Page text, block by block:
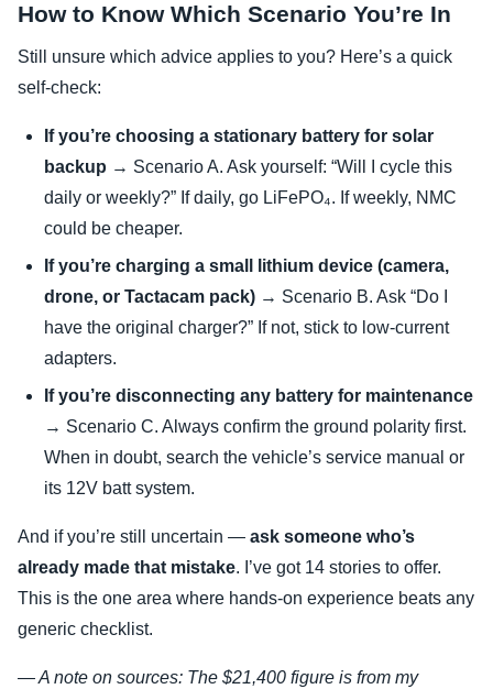
How to Know Which Scenario You’re In
Still unsure which advice applies to you? Here’s a quick
self-check:
If you’re choosing a stationary battery for solar
backup → Scenario A. Ask yourself: “Will I cycle this
daily or weekly?” If daily, go LiFePO₄. If weekly, NMC
could be cheaper.
If you’re charging a small lithium device (camera,
drone, or Tactacam pack) → Scenario B. Ask “Do I
have the original charger?” If not, stick to low-current
adapters.
If you’re disconnecting any battery for maintenance
→ Scenario C. Always confirm the ground polarity first.
When in doubt, search the vehicle’s service manual or
its 12V batt system.
And if you’re still uncertain — ask someone who’s
already made that mistake. I’ve got 14 stories to offer.
This is the one area where hands-on experience beats any
generic checklist.
— A note on sources: The $21,400 figure is from my